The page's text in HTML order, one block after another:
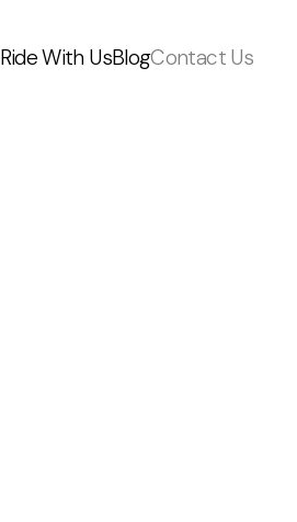
Ride With UsBlogContact Us